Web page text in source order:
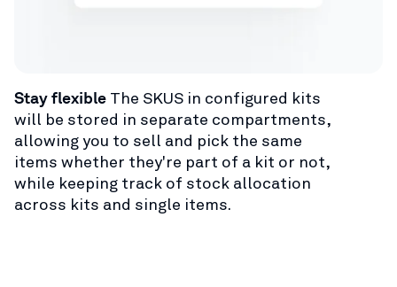
Stay flexible The SKUS in configured kits
will be stored in separate compartments,
allowing you to sell and pick the same
items whether they're part of a kit or not,
while keeping track of stock allocation
across kits and single items.